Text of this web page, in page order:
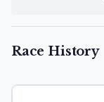
Race History